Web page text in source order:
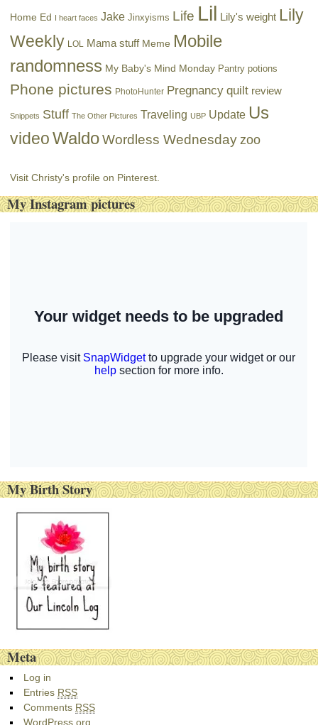
Home Ed I heart faces Jake Jinxyisms Life Lil Lily's weight Lily
Weekly LOL Mama stuff Meme Mobile
randomness My Baby's Mind Monday Pantry potions
Phone pictures PhotoHunter Pregnancy quilt review
Snippets Stuff The Other Pictures Traveling UBP Update Us
video Waldo Wordless Wednesday zoo
Visit Christy's profile on Pinterest.
My Instagram pictures
My Birth Story
Meta
Log in
Entries RSS
Comments RSS
WordPress.org